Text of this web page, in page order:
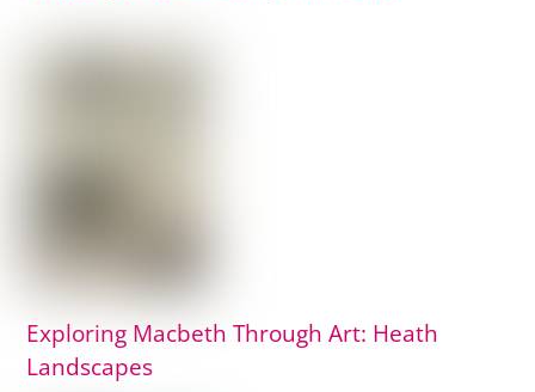
Exploring Macbeth Through Art: Heath
Landscapes